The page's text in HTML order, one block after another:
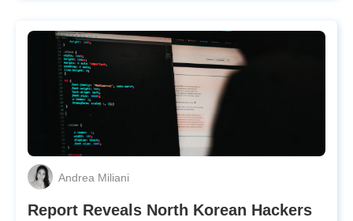
Andrea Miliani
Report Reveals North Korean Hackers